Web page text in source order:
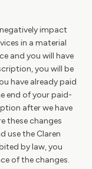
impact
in a material
and you will have
you will be
have already paid
end of your paid-
after we have
these changes
use the Claren
by law, you
of the changes.